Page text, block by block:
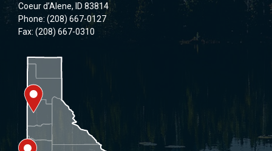
Coeur d’Alene, ID 83814
Phone: (208) 667-0127
Fax: (208) 667-0310